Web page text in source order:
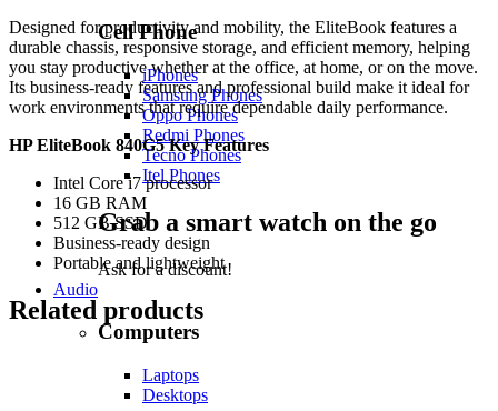
Cell Phone
iPhones
Samsung Phones
Oppo Phones
Redmi Phones
Tecno Phones
Itel Phones
Grab a smart watch on the go
Ask for a discount!
Audio
Computers
Laptops
Desktops
Designed for productivity and mobility, the EliteBook features a
durable chassis, responsive storage, and efficient memory, helping
you stay productive whether at the office, at home, or on the move.
Its business-ready features and professional build make it ideal for
work environments that require dependable daily performance.
HP EliteBook 840G5 Key Features
Intel Core i7 processor
16 GB RAM
512 GB SSD
Business-ready design
Portable and lightweight
Related products